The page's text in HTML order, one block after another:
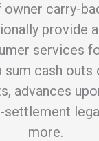
owner carry-
provide
services
sum cash
advances
settlement
more.